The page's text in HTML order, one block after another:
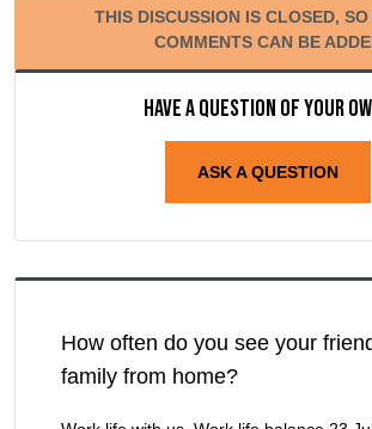
THIS DISCUSSION IS CLOSED,
COMMENTS CAN BE
Have a question of your
ASK A QUESTION
How often do you see your
family from home?